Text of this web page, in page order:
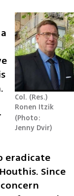
Col. (Res.)
Ronen Itzik
Photo:
Jenny Dvir
eradicate
Since